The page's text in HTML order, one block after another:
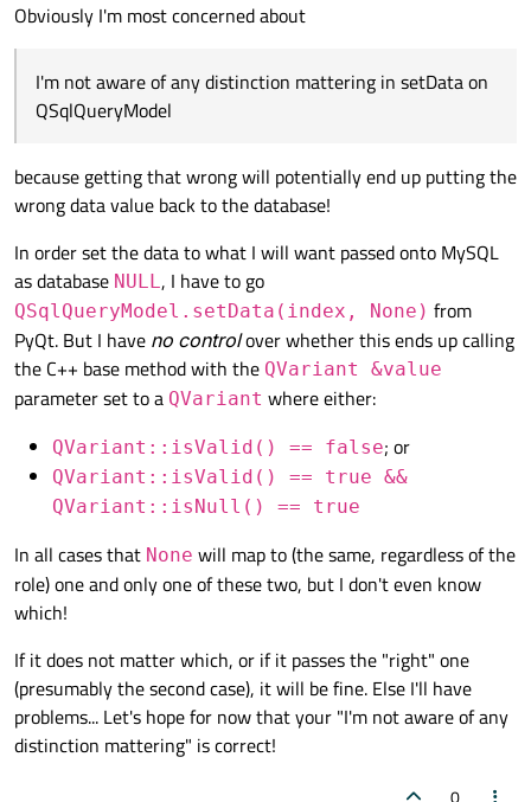
QDateEdit
for dates, etc.) if you lose that distinction it
Obviously I'm most concerned about
I'm not aware of any distinction mattering in setData on
QSqlQueryModel
because getting that wrong will potentially end up putting the
wrong data value back to the database!
In order set the data to what I will want passed onto MySQL
as database NULL, I have to go
QSqlQueryModel.setData(index, None) from
PyQt. But I have no controlover whether this ends up calling
the C++ base method with the QVariant &value
parameter set to a QVariant where either:
QVariant::isValid() == false; or
QVariant::isValid() == true &&
QVariant::isNull() == true
In all cases that None will map to (the same, regardless of the
role) one and only one of these two, but I don't even know
which!
If it does not matter which, or if it passes the "right" one
(presumably the second case), it will be fine. Else I'll have
problems... Let's hope for now that your "I'm not aware of any
distinction mattering" is correct!